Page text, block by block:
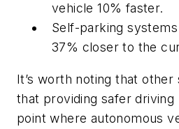
vehicle 10% faster.
Self-parking
37% closer to the
It’s worth noting that
that providing safer driving
point where autonomous